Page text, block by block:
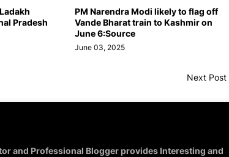
Pradesh
PM Narendra Modi likely to flag off
Vande Bharat train to Kashmir on
June 6:Source
June 03, 2025
Next Post
and Professional Blogger provides Interesting and